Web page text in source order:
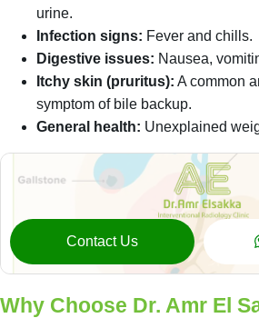
urine.
Infection signs: Fever and chills.
Digestive issues: Nausea,
Itchy skin (pruritus): A common
symptom of bile backup.
General health: Unexplained
Contact Us
Why Choose Dr. Amr El